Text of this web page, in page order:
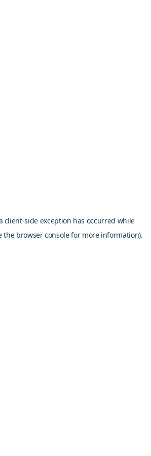
client-side exception has occurred while
the browser consolefor more information).